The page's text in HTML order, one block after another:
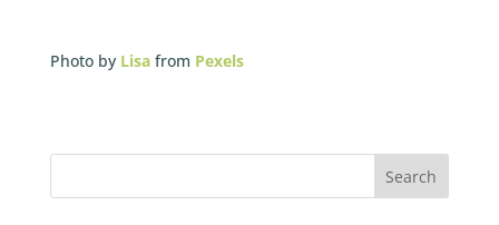
Photo by Lisafrom Pexels